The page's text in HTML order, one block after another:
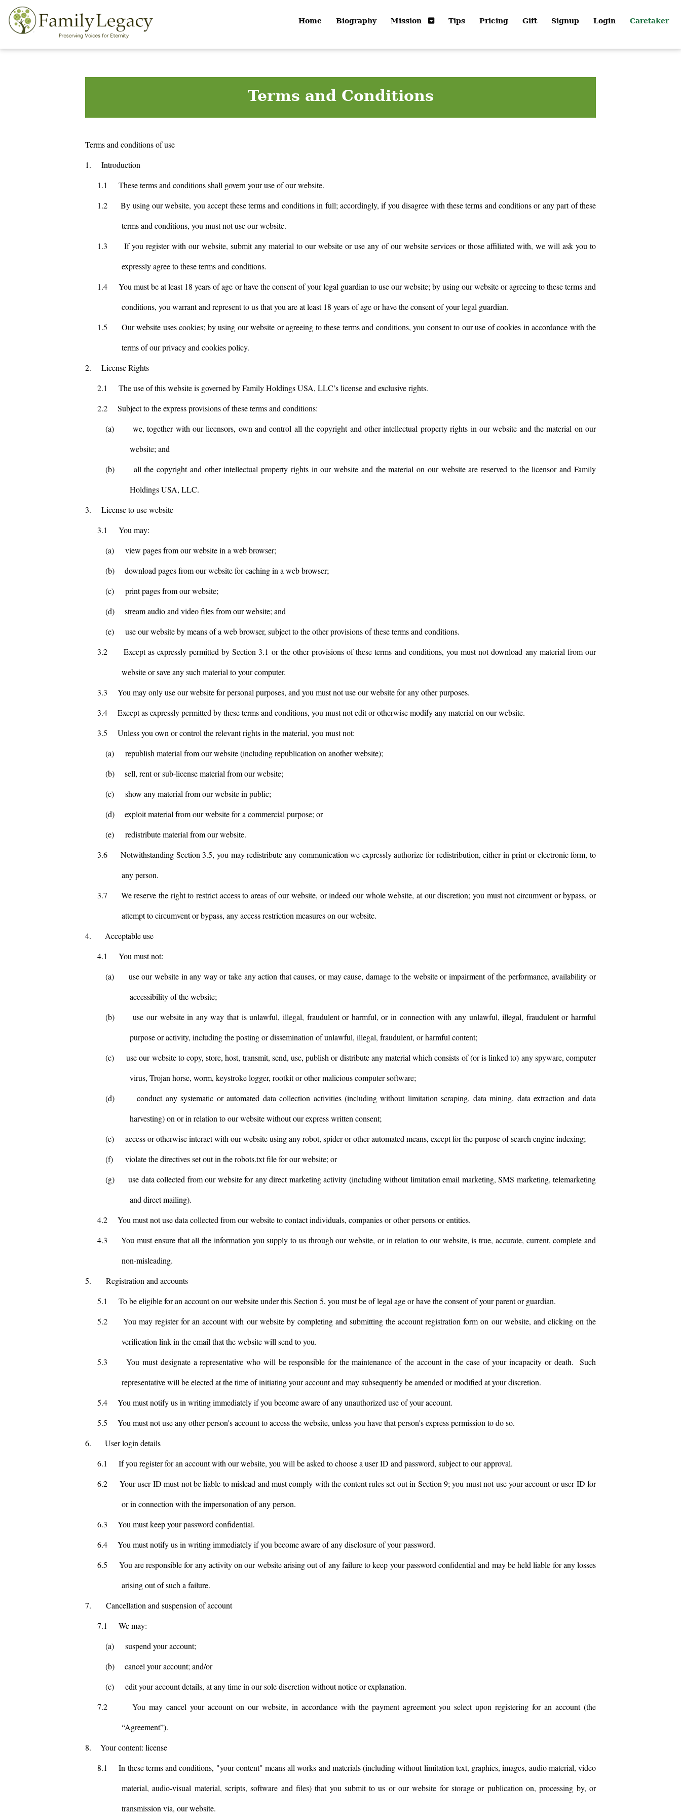
Home Biography Mission Tips Pricing Gift Signup Login Caretaker
Terms and Conditions
Terms and conditions of use
1.
Introduction
1.1
These terms and conditions shall govern your use of our website.
1.2
By using our website, you accept these terms and conditions in full; accordingly, if you disagree with these terms and conditions or any part of these
terms and conditions, you must not use our website.
1.3
If you register with our website, submit any material to our website or use any of our website services or those affiliated with, we will ask you to
expressly agree to these terms and conditions.
1.4
You must be at least 18 years of age or have the consent of your legal guardian to use our website; by using our website or agreeing to these terms and
conditions, you warrant and represent to us that you are at least 18 years of age or have the consent of your legal guardian.
1.5
Our website uses cookies; by using our website or agreeing to these terms and conditions, you consent to our use of cookies in accordance with the
terms of our privacy and cookies policy.
2.
License Rights
2.1
The use of this website is governed by Family Holdings USA, LLC’s license and exclusive rights.
2.2
Subject to the express provisions of these terms and conditions:
(a)
we, together with our licensors, own and control all the copyright and other intellectual property rights in our website and the material on our
website; and
(b)
all the copyright and other intellectual property rights in our website and the material on our website are reserved to the licensor and Family
Holdings USA, LLC.
3.
License to use website
3.1
You may:
(a)
view pages from our website in a web browser;
(b)
download pages from our website for caching in a web browser;
(c)
print pages from our website;
(d)
stream audio and video files from our website; and
(e)
use our website by means of a web browser, subject to the other provisions of these terms and conditions.
3.2
Except as expressly permitted by Section 3.1 or the other provisions of these terms and conditions, you must not download any material from our
website or save any such material to your computer.
3.3
You may only use our website for personal purposes, and you must not use our website for any other purposes.
3.4
Except as expressly permitted by these terms and conditions, you must not edit or otherwise modify any material on our website.
3.5
Unless you own or control the relevant rights in the material, you must not:
(a)
republish material from our website (including republication on another website);
(b)
sell, rent or sub-license material from our website;
(c)
show any material from our website in public;
(d)
exploit material from our website for a commercial purpose; or
(e)
redistribute material from our website.
3.6
Notwithstanding Section 3.5, you may redistribute any communication we expressly authorize for redistribution, either in print or electronic form, to
any person.
3.7
We reserve the right to restrict access to areas of our website, or indeed our whole website, at our discretion; you must not circumvent or bypass, or
attempt to circumvent or bypass, any access restriction measures on our website.
4.
Acceptable use
4.1
You must not:
(a)
use our website in any way or take any action that causes, or may cause, damage to the website or impairment of the performance, availability or
accessibility of the website;
(b)
use our website in any way that is unlawful, illegal, fraudulent or harmful, or in connection with any unlawful, illegal, fraudulent or harmful
purpose or activity, including the posting or dissemination of unlawful, illegal, fraudulent, or harmful content;
(c)
use our website to copy, store, host, transmit, send, use, publish or distribute any material which consists of (or is linked to) any spyware, computer
virus, Trojan horse, worm, keystroke logger, rootkit or other malicious computer software;
(d)
conduct any systematic or automated data collection activities (including without limitation scraping, data mining, data extraction and data
harvesting) on or in relation to our website without our express written consent;
(e)
access or otherwise interact with our website using any robot, spider or other automated means, except for the purpose of search engine indexing;
(f)
violate the directives set out in the robots.txt file for our website; or
(g)
use data collected from our website for any direct marketing activity (including without limitation email marketing, SMS marketing, telemarketing
and direct mailing).
4.2
You must not use data collected from our website to contact individuals, companies or other persons or entities.
4.3
You must ensure that all the information you supply to us through our website, or in relation to our website, is true, accurate, current, complete and
non-misleading.
5.
Registration and accounts
5.1
To be eligible for an account on our website under this Section 5, you must be of legal age or have the consent of your parent or guardian.
5.2
You may register for an account with our website by completing and submitting the account registration form on our website, and clicking on the
verification link in the email that the website will send to you.
5.3
You must designate a representative who will be responsible for the maintenance of the account in the case of your incapacity or death. Such
representative will be elected at the time of initiating your account and may subsequently be amended or modified at your discretion.
5.4
You must notify us in writing immediately if you become aware of any unauthorized use of your account.
5.5
You must not use any other person's account to access the website, unless you have that person's express permission to do so.
6.
User login details
6.1
If you register for an account with our website, you will be asked to choose a user ID and password, subject to our approval.
6.2
Your user ID must not be liable to mislead and must comply with the content rules set out in Section 9; you must not use your account or user ID for
or in connection with the impersonation of any person.
6.3
You must keep your password confidential.
6.4
You must notify us in writing immediately if you become aware of any disclosure of your password.
6.5
You are responsible for any activity on our website arising out of any failure to keep your password confidential and may be held liable for any losses
arising out of such a failure.
7.
Cancellation and suspension of account
7.1
We may:
(a)
suspend your account;
(b)
cancel your account; and/or
(c)
edit your account details, at any time in our sole discretion without notice or explanation.
7.2
You may cancel your account on our website, in accordance with the payment agreement you select upon registering for an account (the
“Agreement”).
8.
Your content: license
8.1
In these terms and conditions, "your content" means all works and materials (including without limitation text, graphics, images, audio material, video
material, audio-visual material, scripts, software and files) that you submit to us or our website for storage or publication on, processing by, or
transmission via, our website.